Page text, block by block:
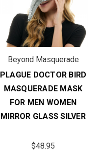
Beyond Masquerade
PLAGUE DOCTOR BIRD
MASQUERADE MASK
FOR MEN WOMEN
MIRROR GLASS SILVER
$48.95